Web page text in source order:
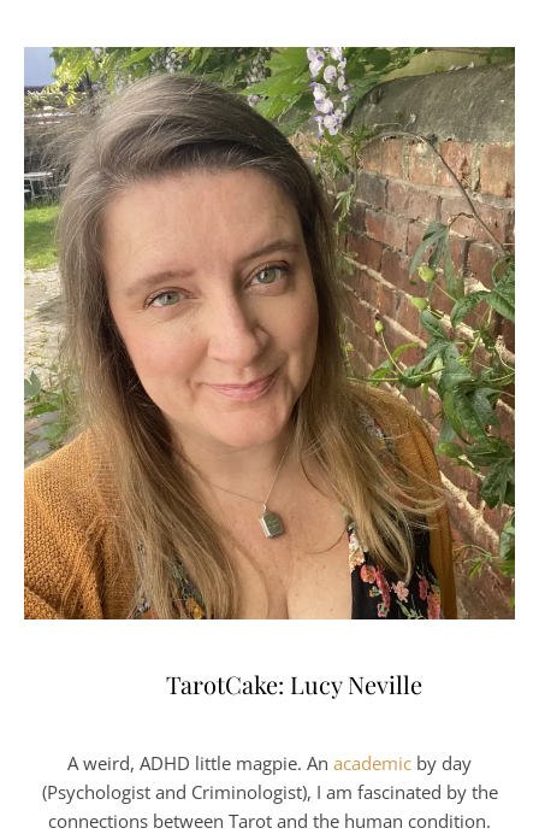
TarotCake: Lucy Neville
A weird, ADHD little magpie. An academic by day
(Psychologist and Criminologist), I am fascinated by the
connections between Tarot and the human condition.